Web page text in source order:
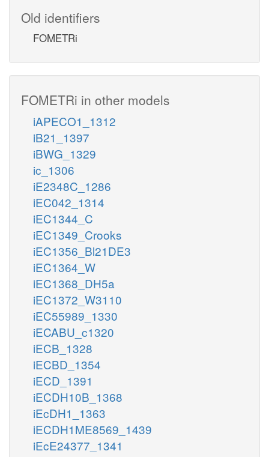
Old identifiers
FOMETRi
FOMETRi in other models
iAPECO1_1312
iB21_1397
iBWG_1329
ic_1306
iE2348C_1286
iEC042_1314
iEC1344_C
iEC1349_Crooks
iEC1356_Bl21DE3
iEC1364_W
iEC1368_DH5a
iEC1372_W3110
iEC55989_1330
iECABU_c1320
iECB_1328
iECBD_1354
iECD_1391
iECDH10B_1368
iEcDH1_1363
iECDH1ME8569_1439
iEcE24377_1341